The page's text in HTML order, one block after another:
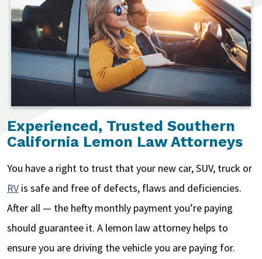
Experienced, Trusted Southern
California Lemon Law Attorneys
You have a right to trust that your new car, SUV, truck or
RV is safe and free of defects, flaws and deficiencies.
After all — the hefty monthly payment you’re paying
should guarantee it. A lemon law attorney helps to
ensure you are driving the vehicle you are paying for.